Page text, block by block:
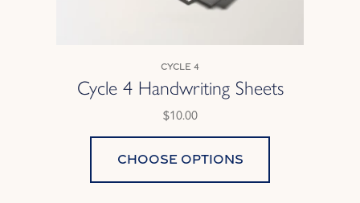
Cycle 4
Cycle 4 Handwriting Sheets
$10.00
Choose options